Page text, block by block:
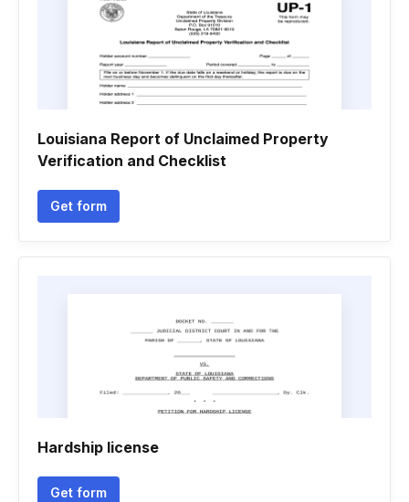
Louisiana Report of Unclaimed Property
Verification and Checklist
Get form
Hardship license
Get form